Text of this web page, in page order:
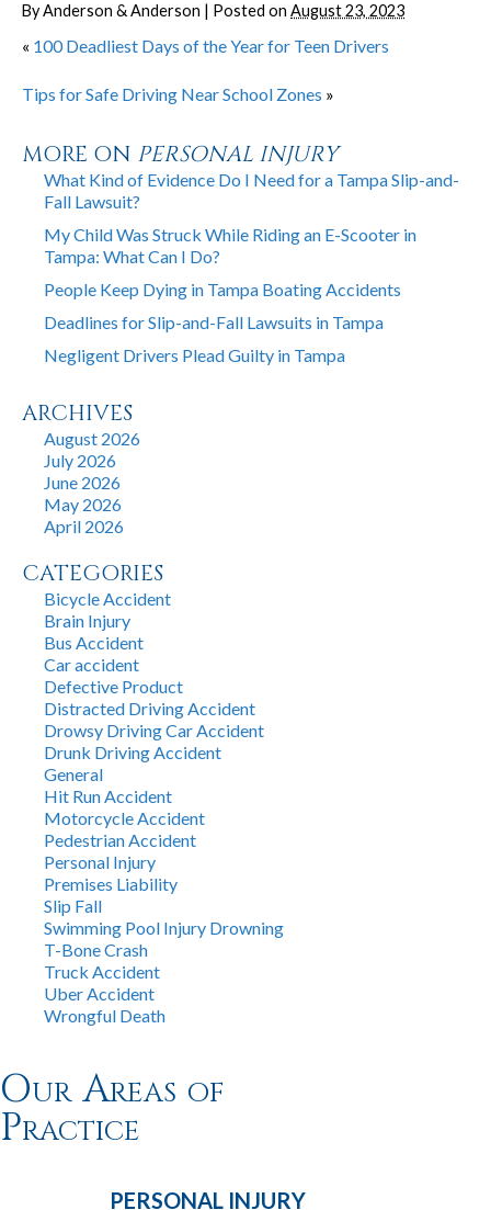
ByAnderson & Anderson | Posted on August 23, 2023
« 100 Deadliest Days of the Year for Teen Drivers
Tips for Safe Driving Near School Zones »
MORE ON PERSONAL INJURY
What Kind of Evidence Do I Need for a Tampa Slip-and-
Fall Lawsuit?
My Child Was Struck While Riding an E-Scooter in
Tampa: What Can I Do?
People Keep Dying in Tampa Boating Accidents
Deadlines for Slip-and-Fall Lawsuits in Tampa
Negligent Drivers Plead Guilty in Tampa
ARCHIVES
August 2026
July 2026
June 2026
May 2026
April 2026
CATEGORIES
Bicycle Accident
Brain Injury
Bus Accident
Car accident
Defective Product
Distracted Driving Accident
Drowsy Driving Car Accident
Drunk Driving Accident
General
Hit Run Accident
Motorcycle Accident
Pedestrian Accident
Personal Injury
Premises Liability
Slip Fall
Swimming Pool Injury Drowning
T-Bone Crash
Truck Accident
Uber Accident
Wrongful Death
Our Areas of
Practice
PERSONAL INJURY